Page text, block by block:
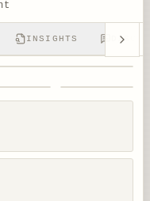
INSIGHTS